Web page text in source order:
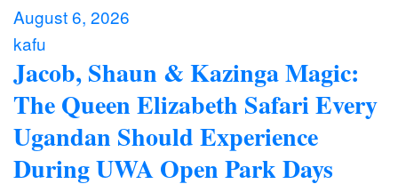
August 6, 2026
kafu
Jacob, Shaun & Kazinga Magic:
The Queen Elizabeth Safari Every
Ugandan Should Experience
During UWA Open Park Days